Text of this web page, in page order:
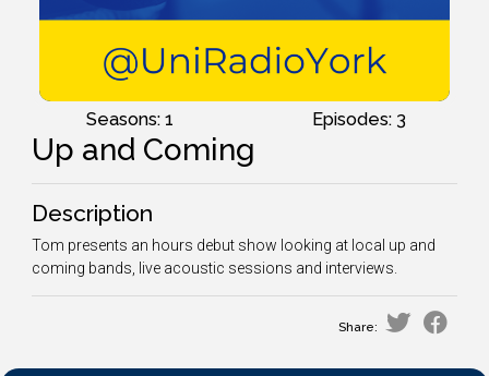
Seasons: 1 Episodes: 3
Up and Coming
Description
Tom presents an hours debut show looking at local up and
coming bands, live acoustic sessions and interviews.
Share: